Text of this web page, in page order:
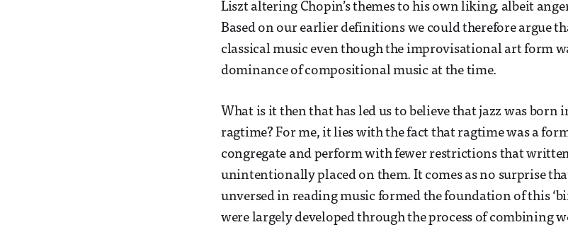
Liszt altering Chopin’s themes to his own liking, albeit
Based on our earlier definitions we could therefore argue
classical music even though the improvisational art form
dominance of compositional music at the time.
What is it then that has led us to believe that jazz was
ragtime? For me, it lies with the fact that ragtime was a
congregate and perform with fewer restrictions that
unintentionally placed on them. It comes as no surprise
unversed in reading music formed the foundation of this
were largely developed through the process of combining